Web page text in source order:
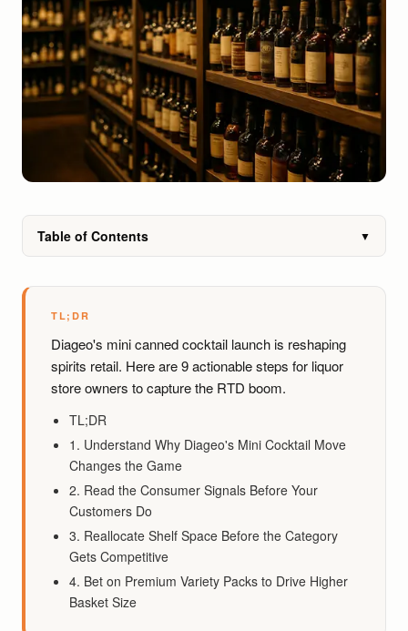
Table of Contents ▼
TL;DR
Diageo's mini canned cocktail launch is reshaping
spirits retail. Here are 9 actionable steps for liquor
store owners to capture the RTD boom.
TL;DR
1. Understand Why Diageo's Mini Cocktail Move
Changes the Game
2. Read the Consumer Signals Before Your
Customers Do
3. Reallocate Shelf Space Before the Category
Gets Competitive
4. Bet on Premium Variety Packs to Drive Higher
Basket Size